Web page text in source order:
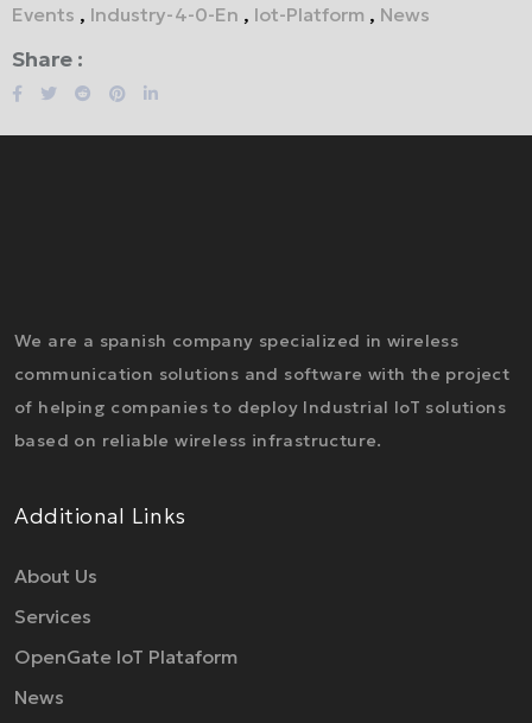
Events , Industry-4-0-En , Iot-Platform , News
Share :
We are a spanish company specialized in wireless
communication solutions and software with the project
of helping companies to deploy Industrial IoT solutions
based on reliable wireless infrastructure.
Additional Links
About Us
Services
OpenGate IoT Plataform
News